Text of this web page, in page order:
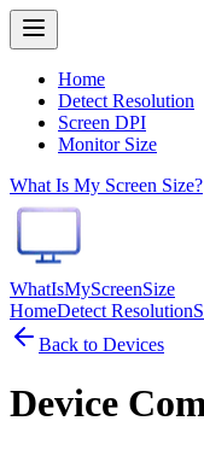
Home
Detect Resolution
Screen DPI
Monitor Size
What Is My Screen Size?
WhatIsMyScreenSize
HomeDetect Resolution
Back to Devices
Device